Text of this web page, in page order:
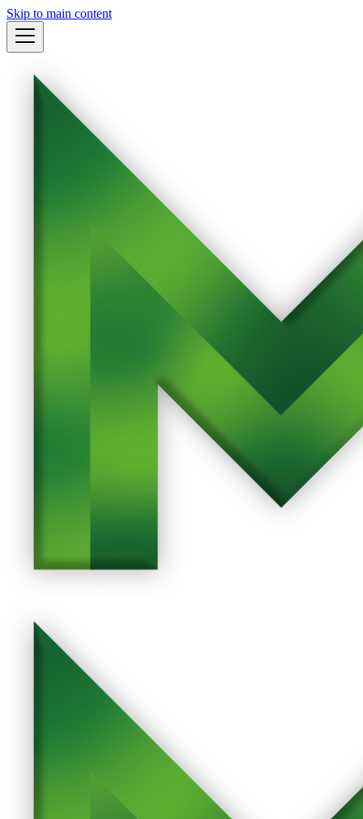
Skip to main content